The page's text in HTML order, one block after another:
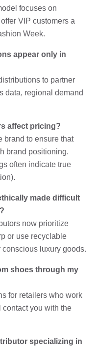
focuses on
VIP customers a
Week.
appear only in
to partner
data, regional demand
affect pricing?
brand to ensure that
brand positioning.
often indicate true
made difficult
now prioritize
or use recyclable
conscious luxury goods.
shoes through my
for retailers who work
you with the
specializing in